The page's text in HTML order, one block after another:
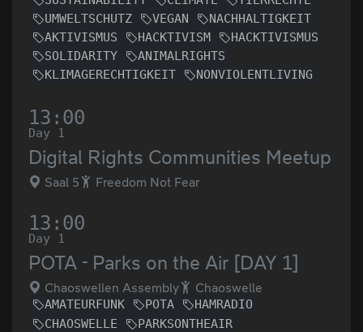
UMWELTSCHUTZ
VEGAN
NACHHALTIGKEIT
AKTIVISMUS
HACKTIVISM
HACKTIVISMUS
SOLIDARITY
ANIMALRIGHTS
KLIMAGERECHTIGKEIT
NONVIOLENTLIVING
13:00
Day 1
Digital Rights Communities Meetup
Saal 5 Freedom Not Fear
13:00
Day 1
POTA - Parks on the Air [DAY 1]
Chaoswellen Assembly Chaoswelle
AMATEURFUNK POTA
HAMRADIO
CHAOSWELLE
PARKSONTHEAIR